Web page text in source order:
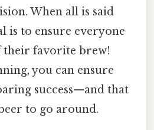
When all is said
is to ensure everyone
their favorite brew!
you can ensure
success—and that
to go around.